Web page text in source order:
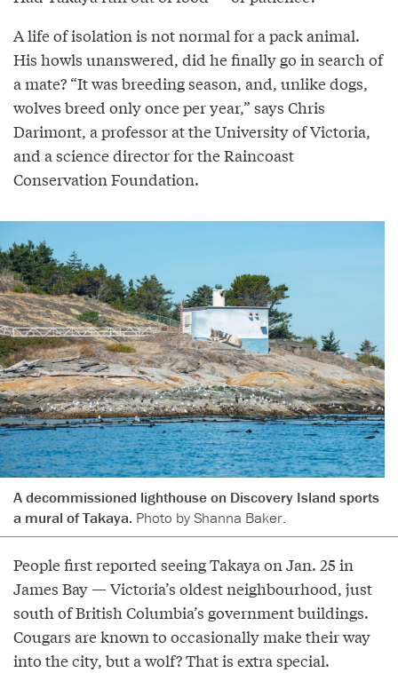
A life of isolation is not normal for a pack animal.
His howls unanswered, did he finally go in search of
a mate? “It was breeding season, and, unlike dogs,
wolves breed only once per year,” says Chris
Darimont, a professor at the University of Victoria,
and a science director for the Raincoast
Conservation Foundation.
A decommissioned lighthouse on Discovery Island sports
a mural of Takaya. Photo by Shanna Baker.
People first reported seeing Takaya on Jan. 25 in
James Bay — Victoria’s oldest neighbourhood, just
south of British Columbia’s government buildings.
Cougars are known to occasionally make their way
into the city, but a wolf? That is extra special.